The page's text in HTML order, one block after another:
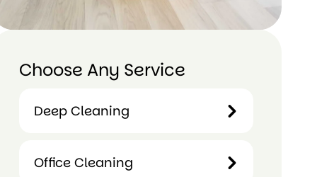
Done fantastic job
Choose Any Service
Deep Cleaning
Cleaning
Office Cleaning